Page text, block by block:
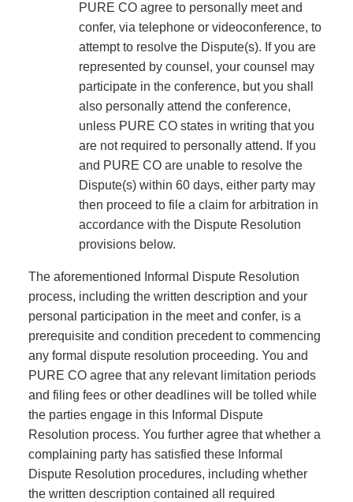
PURE CO agree to personally meet and
confer, via telephone or videoconference, to
attempt to resolve the Dispute(s). If you are
represented by counsel, your counsel may
participate in the conference, but you shall
also personally attend the conference,
unless PURE CO states in writing that you
are not required to personally attend. If you
and PURE CO are unable to resolve the
Dispute(s) within 60 days, either party may
then proceed to file a claim for arbitration in
accordance with the Dispute Resolution
provisions below.
The aforementioned Informal Dispute Resolution
process, including the written description and your
personal participation in the meet and confer, is a
prerequisite and condition precedent to commencing
any formal dispute resolution proceeding. You and
PURE CO agree that any relevant limitation periods
and filing fees or other deadlines will be tolled while
the parties engage in this Informal Dispute
Resolution process. You further agree that whether a
complaining party has satisfied these Informal
Dispute Resolution procedures, including whether
the written description contained all required